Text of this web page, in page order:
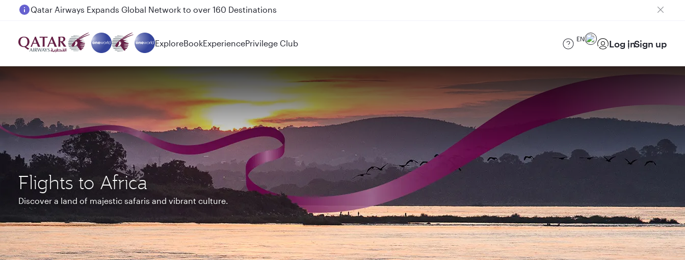
Passengers flying between Doha and Auckland on QR914 and QR915
ExploreBookExperiencePrivilege Club EN Log inSign up
Flights to Africa
Discover a land of majestic safaris and vibrant culture.